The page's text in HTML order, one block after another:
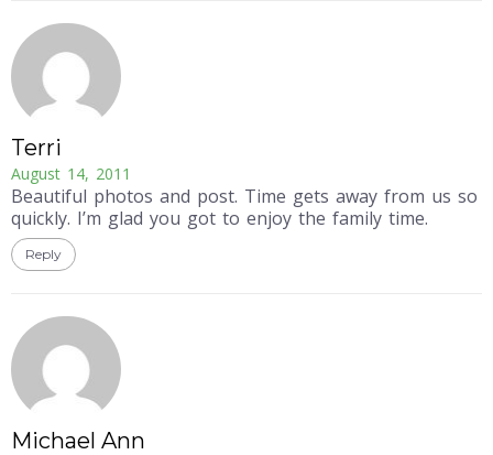
Terri
August 14, 2011
Beautiful photos and post. Time gets away from us so
quickly. I’m glad you got to enjoy the family time.
Reply
Michael Ann